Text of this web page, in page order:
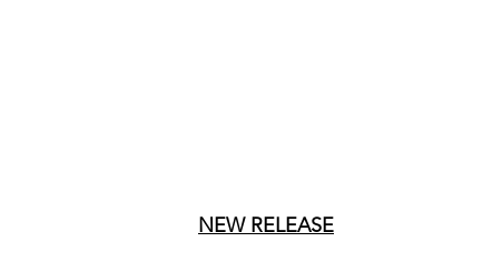
NEW RELEASE